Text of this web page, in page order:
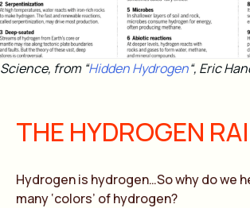
Science, from “Hidden Hydrogen“, Eric
THE HYDROGEN
Hydrogen is hydrogen…So why do we
many ‘colors’ of hydrogen?